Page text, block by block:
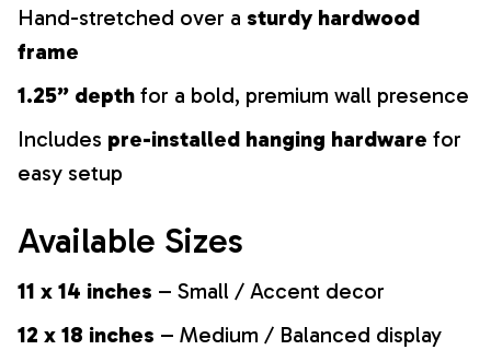
Hand-stretched over a sturdy hardwood
frame
1.25” depth for a bold, premium wall presence
Includes pre-installed hanging hardware for
easy setup
Available Sizes
11 x 14 inches – Small / Accent decor
12 x 18 inches – Medium / Balanced display